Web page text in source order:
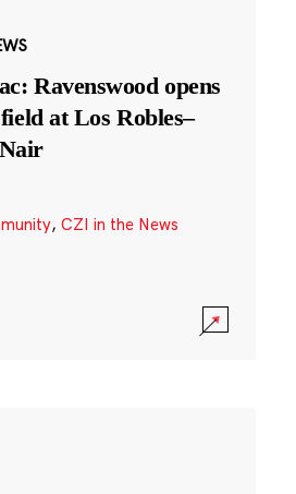
Ravenswood opens
at Los Robles–
, CZI in the News